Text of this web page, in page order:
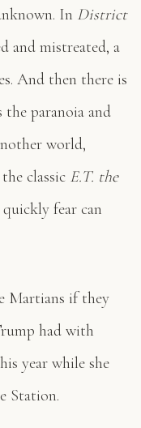
In District
and mistreated, a
And then there is
the paranoia and
world,
classic E.T. the
fear can
Martians if they
had with
year while she
Station.